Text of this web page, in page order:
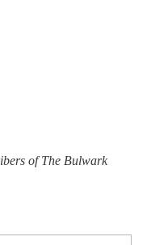
of The Bulwark